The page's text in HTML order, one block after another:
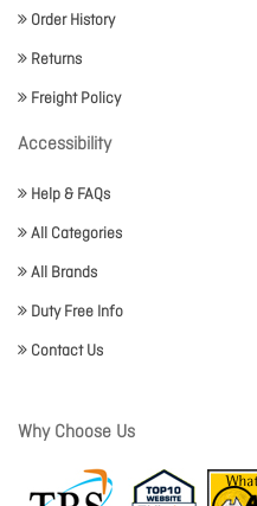
Order History
Returns
Freight Policy
Accessibility
Help & FAQs
All Categories
All Brands
Duty Free Info
Contact Us
Why Choose Us